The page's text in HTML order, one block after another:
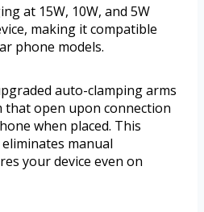
at 15W, 10W, and 5W
making it compatible
phone models.
auto-clamping arms
that open upon connection
when placed. This
manual
your device even on